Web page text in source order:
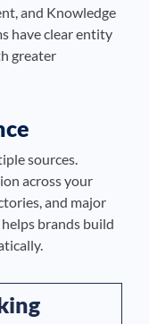
and Knowledge
have clear entity
greater
sources.
across your
and major
helps brands build